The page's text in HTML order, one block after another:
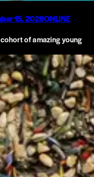
15, 2026ONLINE
of amazing young